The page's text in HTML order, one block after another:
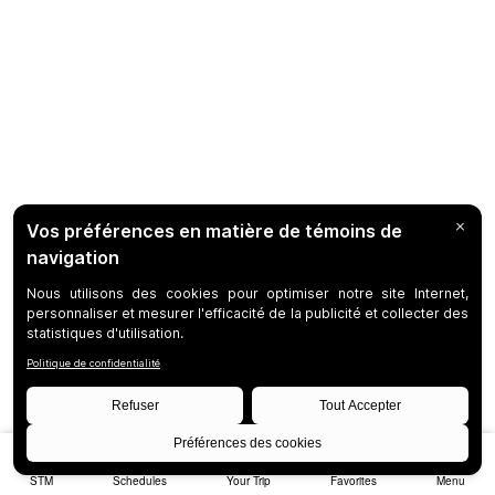
STM Schedules Your Trip Favorites Menu